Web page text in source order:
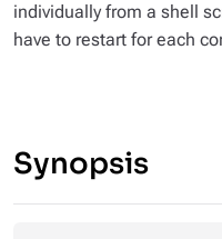
individually from a shell
have to restart for each
Synopsis